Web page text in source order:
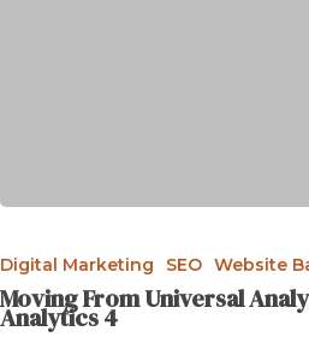
Digital Marketing SEO Website
Moving From Universal
Analytics 4